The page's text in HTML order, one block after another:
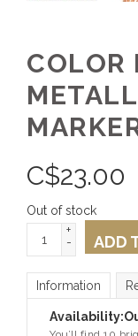
COLOR
C$23.00
Out of stock
+
-
ADD
Information
Availability: